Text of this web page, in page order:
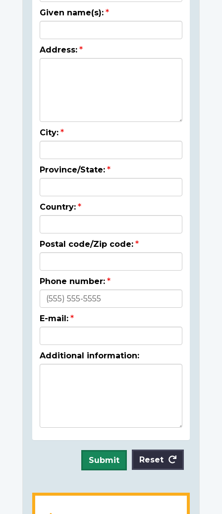
Given name(s):
Address:
City:
Province/State:
Country:
Postal code/Zip code:
Phone number:
E-mail:
Additional information:
Submit Reset